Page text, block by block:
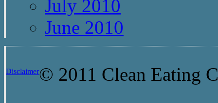
July 2010
June 2010
Disclaimer© 2011 Clean Eating